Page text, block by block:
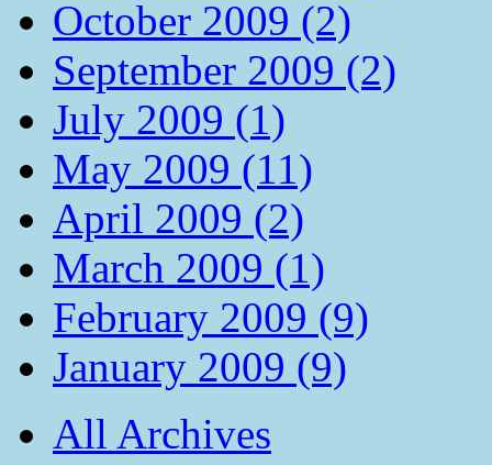
October 2009 (2)
September 2009 (2)
July 2009 (1)
May 2009 (11)
April 2009 (2)
March 2009 (1)
February 2009 (9)
January 2009 (9)
All Archives